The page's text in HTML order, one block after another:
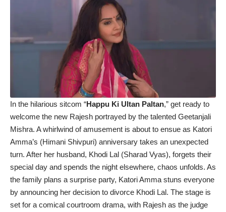
In the hilarious sitcom “Happu Ki Ultan Paltan,” get ready to
welcome the new Rajesh portrayed by the talented Geetanjali
Mishra. A whirlwind of amusement is about to ensue as Katori
Amma’s (Himani Shivpuri) anniversary takes an unexpected
turn. After her husband, Khodi Lal (Sharad Vyas), forgets their
special day and spends the night elsewhere, chaos unfolds. As
the family plans a surprise party, Katori Amma stuns everyone
by announcing her decision to divorce Khodi Lal. The stage is
set for a comical courtroom drama, with Rajesh as the judge